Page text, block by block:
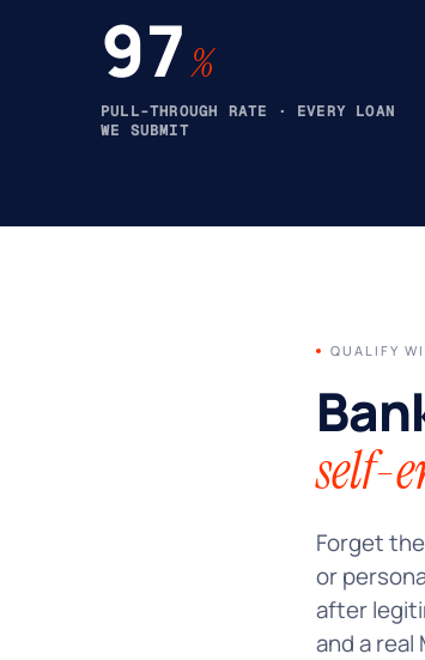
97%
PULL-THROUGH RATE · EVERY LOAN
WE SUBMIT
QUALIFY
self-
Forget
or
after
and a